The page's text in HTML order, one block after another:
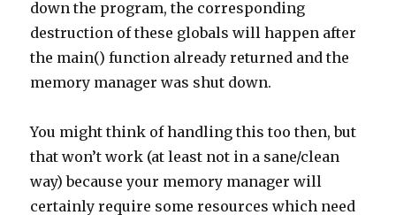
down the program, the corresponding
destruction of these globals will happen after
the main() function already returned and the
memory manager was shut down.
You might think of handling this too then, but
that won’t work (at least not in a sane/clean
way) because your memory manager will
certainly require some resources which need